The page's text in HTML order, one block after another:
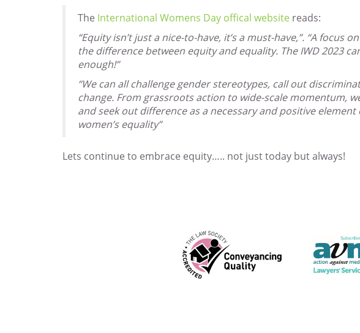
The International Womens Day offical website reads:
“Equity isn’t just a nice-to-have, it’s a must-have,”. “A
the difference between equity and equality. The IWD 2023
enough!”
“We can all challenge gender stereotypes, call out
change. From grassroots action to wide-scale momentum,
and seek out difference as a necessary and positive
women’s equality”
Lets continue to embrace equity….. not just today but always!